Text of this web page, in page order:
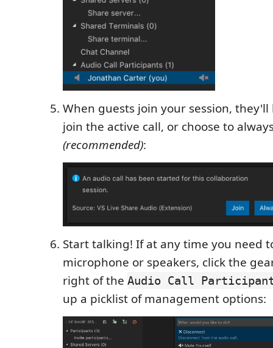
When guests join your session,
join the active call, or choose to
(recommended):
Start talking! If at any time you need
microphone or speakers, click the
right of the Audio Call
up a picklist of management options: